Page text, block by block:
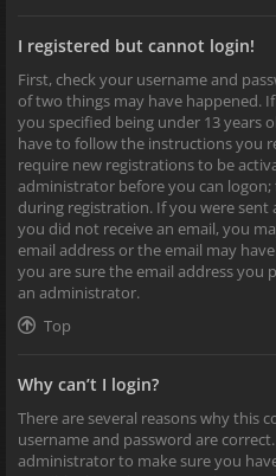
I registered but cannot login!
First, check your username and
of two things may have happened.
you specified being under 13 years
have to follow the instructions you
require new registrations to be
administrator before you can
during registration. If you were
you did not receive an email, you
email address or the email may
you are sure the email address you
an administrator.
Top
Why can’t I login?
There are several reasons why this
username and password are
administrator to make sure you